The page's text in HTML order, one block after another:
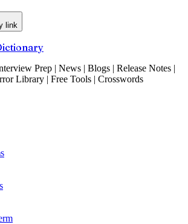
link
Prep | News | Blogs | Release Notes |
Library | Free Tools | Crosswords